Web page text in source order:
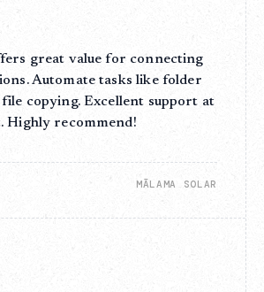
great value for connecting
Automate tasks like folder
copying. Excellent support at
Highly recommend!
MĀLAMA SOLAR